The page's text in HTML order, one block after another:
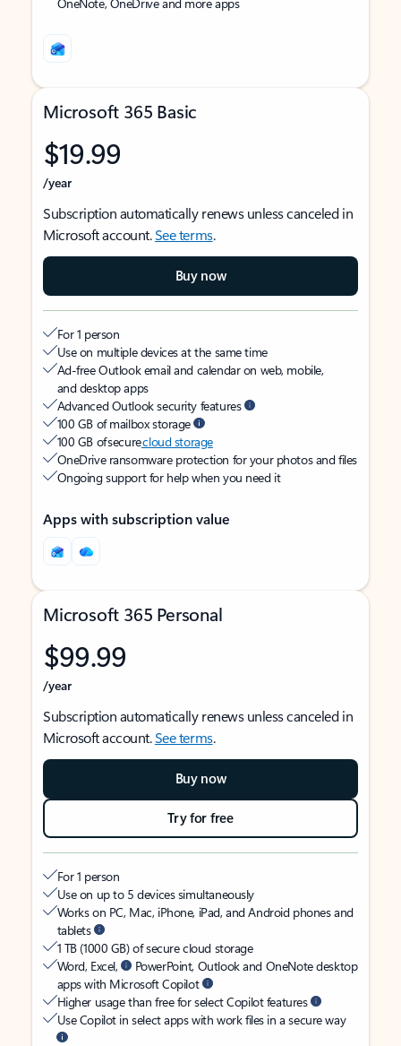
Microsoft 365 Basic
$19.99
/year
Subscription automatically renews unless canceled in
Microsoft account.See terms.
Buy now
For 1 person
Use on multiple devices at the same time
Ad-free Outlook email and calendar on web, mobile,
and desktop apps
Advanced Outlook security features
100 GB of mailbox storage
100 GB of securecloud storage
OneDrive ransomware protection for your photos and files
Ongoing support for help when you need it
Apps with subscription value
Microsoft 365 Personal
$99.99
/year
Subscription automatically renews unless canceled in
Microsoft account.See terms.
Buy now
Try for free
For 1 person
Use on up to 5 devices simultaneously
Works on PC, Mac, iPhone, iPad, and Android phones and
tablets
1 TB (1000 GB) of secure cloud storage
Word, Excel,
PowerPoint, Outlook and OneNote desktop
apps with Microsoft Copilot
Higher usage than free for select Copilot features
Use Copilot in select apps with work files in a secure way